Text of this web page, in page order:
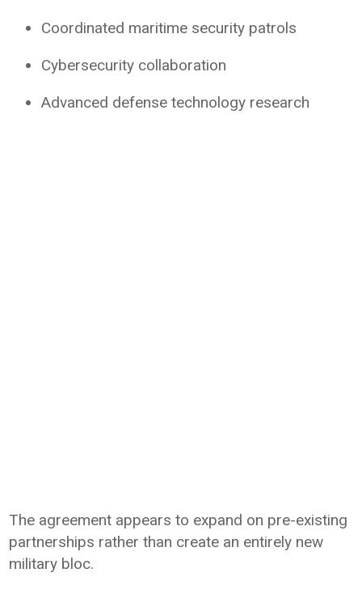
Coordinated maritime security patrols
Cybersecurity collaboration
Advanced defense technology research
The agreement appears to expand on pre-existing
partnerships rather than create an entirely new
military bloc.